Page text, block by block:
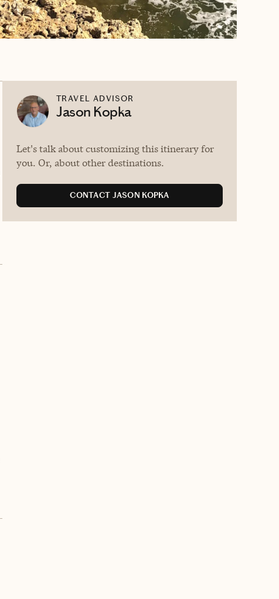
TRAVEL ADVISOR
Jason Kopka
Let's talk about customizing this itinerary for
you. Or, about other destinations.
CONTACT JASON KOPKA